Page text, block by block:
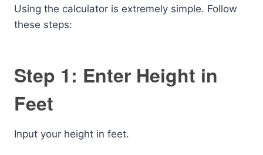
Using the calculator is extremely simple. Follow
these steps:
Step 1: Enter Height in
Feet
Input your height in feet.